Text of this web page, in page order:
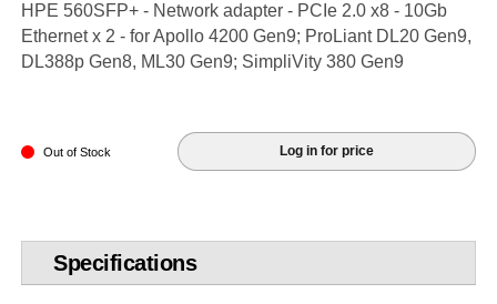
HPE 560SFP+ - Network adapter - PCIe 2.0 x8 - 10Gb
Ethernet x 2 - for Apollo 4200 Gen9; ProLiant DL20 Gen9,
DL388p Gen8, ML30 Gen9; SimpliVity 380 Gen9
Out of Stock Log in for price
Specifications